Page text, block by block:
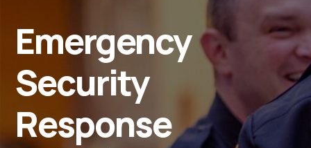
Emergency
Security
Response